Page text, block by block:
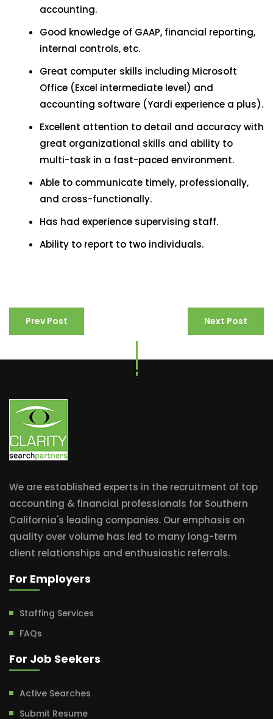
accounting.
Good knowledge of GAAP, financial reporting,
internal controls, etc.
Great computer skills including Microsoft
Office (Excel intermediate level) and
accounting software (Yardi experience a plus).
Excellent attention to detail and accuracy with
great organizational skills and ability to
multi-task in a fast-paced environment.
Able to communicate timely, professionally,
and cross-functionally.
Has had experience supervising staff.
Ability to report to two individuals.
Prev Post Next Post
We are established experts in the recruitment of top
accounting & financial professionals for Southern
California's leading companies. Our emphasis on
quality over volume has led to many long-term
client relationships and enthusiastic referrals.
For Employers
Staffing Services
FAQs
For Job Seekers
Active Searches
Submit Resume